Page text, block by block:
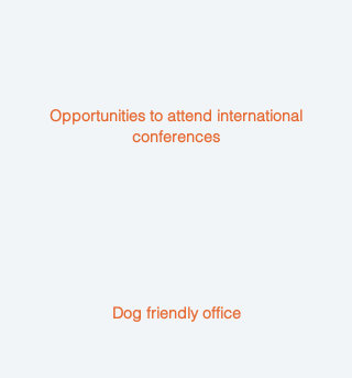
Opportunities to attend international
conferences
Dog friendly office